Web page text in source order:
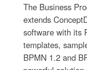
The Business
extends
software with its
templates,
BPMN 1.2 and